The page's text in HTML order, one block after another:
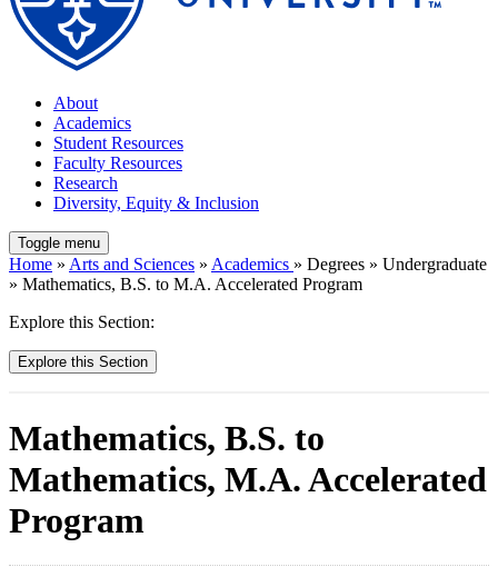
About
Academics
Student Resources
Faculty Resources
Research
Diversity, Equity & Inclusion
Toggle menu
Home » Arts and Sciences » Academics » Degrees » Undergraduate
» Mathematics, B.S. to M.A. Accelerated Program
Explore this Section:
Explore this Section
Mathematics, B.S. to
Mathematics, M.A. Accelerated
Program